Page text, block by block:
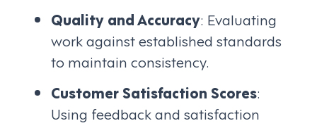
Quality and Accuracy: Evaluating
work against established standards
to maintain consistency.
Customer Satisfaction Scores:
Using feedback and satisfaction